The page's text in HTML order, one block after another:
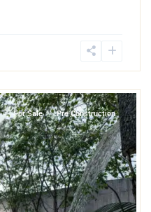
For Sale Pre Construction